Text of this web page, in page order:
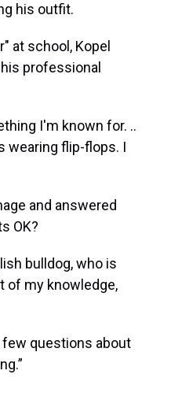
his outfit.
at school, Kopel
professional
I'm known for. ..
wearing flip-flops. I
and answered
OK?
bulldog, who is
of my knowledge,
few questions about